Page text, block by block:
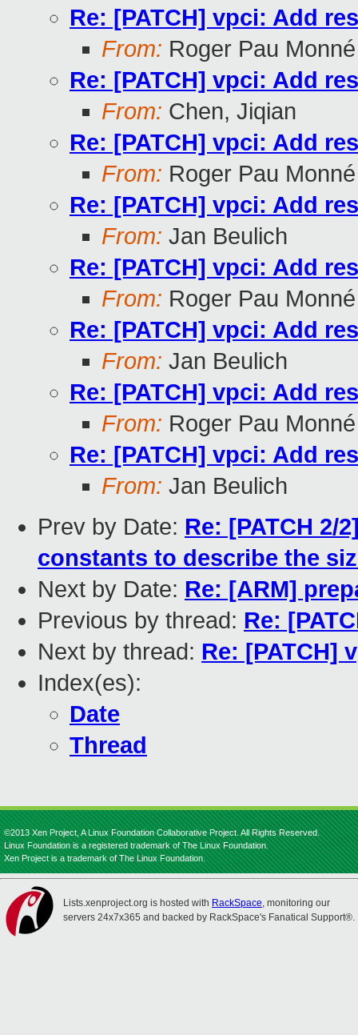
Re: [PATCH] vpci: Add
From: Roger Pau Monné
Re: [PATCH] vpci: Add
From: Chen, Jiqian
Re: [PATCH] vpci: Add
From: Roger Pau Monné
Re: [PATCH] vpci: Add
From: Jan Beulich
Re: [PATCH] vpci: Add
From: Roger Pau Monné
Re: [PATCH] vpci: Add
From: Jan Beulich
Re: [PATCH] vpci: Add
From: Roger Pau Monné
Re: [PATCH] vpci: Add
From: Jan Beulich
Prev by Date: Re: [PATCH 2/
constants to describe the
Next by Date: Re: [ARM]
Previous by thread: Re:
Next by thread: Re: [PATCH]
Index(es):
Date
Thread
©2013 Xen Project, A Linux Foundation Collaborative Project. All Rights Reserved.
Linux Foundation is a registered trademark of The Linux Foundation.
Xen Project is a trademark of The Linux Foundation.
Lists.xenproject.org is hosted with RackSpace, monitoring our
servers 24x7x365 and backed by RackSpace's Fanatical Support®.